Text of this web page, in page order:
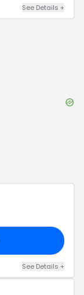
See Details +
See Details +